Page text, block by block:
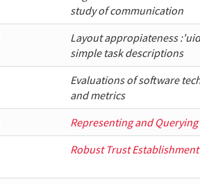
study of communication
Layout appropiateness
simple task descriptions
Evaluations of software
and metrics
Representing and
Robust Trust